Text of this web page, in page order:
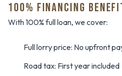
100% FINANCING
With 100% full loan, we cover:
Full lorry price: No upfront
Road tax: First year included